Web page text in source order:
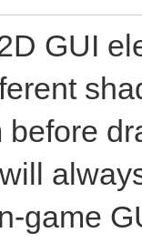
GUI
before
game